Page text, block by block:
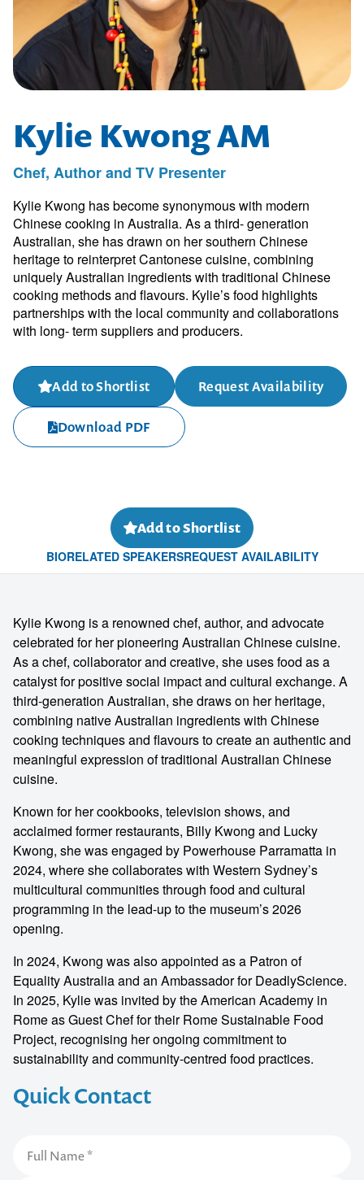
Kylie Kwong AM
Chef, Author and TV Presenter
Kylie Kwong has become synonymous with modern
Chinese cooking in Australia. As a third- generation
Australian, she has drawn on her southern Chinese
heritage to reinterpret Cantonese cuisine, combining
uniquely Australian ingredients with traditional Chinese
cooking methods and flavours. Kylie’s food highlights
partnerships with the local community and collaborations
with long- term suppliers and producers.
Add to Shortlist Request Availability
Download PDF
Add to Shortlist
BIORELATED SPEAKERSREQUEST AVAILABILITY
Quick Contact
Kylie Kwong is a renowned chef, author, and advocate
celebrated for her pioneering Australian Chinese cuisine.
As a chef, collaborator and creative, she uses food as a
catalyst for positive social impact and cultural exchange. A
third-generation Australian, she draws on her heritage,
combining native Australian ingredients with Chinese
cooking techniques and flavours to create an authentic and
meaningful expression of traditional Australian Chinese
cuisine.
Known for her cookbooks, television shows, and
acclaimed former restaurants, Billy Kwong and Lucky
Kwong, she was engaged by Powerhouse Parramatta in
2024, where she collaborates with Western Sydney’s
multicultural communities through food and cultural
programming in the lead-up to the museum’s 2026
opening.
In 2024, Kwong was also appointed as a Patron of
Equality Australia and an Ambassador for DeadlyScience.
In 2025, Kylie was invited by the American Academy in
Rome as Guest Chef for their Rome Sustainable Food
Project, recognising her ongoing commitment to
sustainability and community-centred food practices.